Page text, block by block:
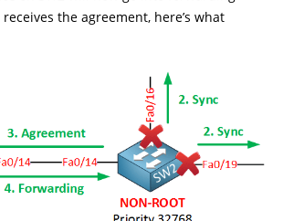
the agreement, here’s what